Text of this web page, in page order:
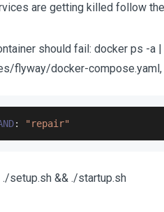
are getting killed follow
should fail: docker ps -a
flyway/docker-compose.yaml,
: "repair"
setup.sh && ./startup.sh